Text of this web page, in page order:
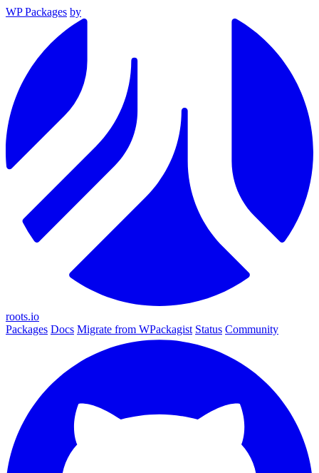
WP Packages by
roots.io
Packages Docs Migrate from WPackagist Status Community